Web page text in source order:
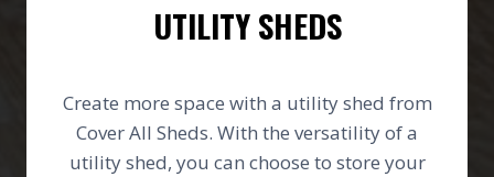
UTILITY SHEDS
Create more space with a utility shed from
Cover All Sheds. With the versatility of a
utility shed, you can choose to store your